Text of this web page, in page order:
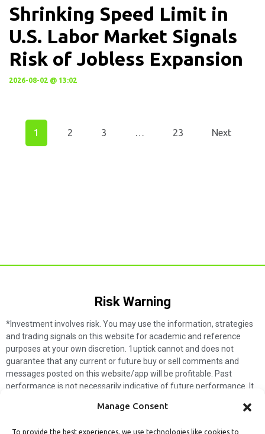
Manage Consent
To provide the best experiences, we use technologies like cookies to
Shrinking Speed Limit in
U.S. Labor Market Signals
Risk of Jobless Expansion
2026-08-02 @ 13:02
1 2 3 … 23 Next
Risk Warning​
*Investment involves risk. You may use the information, strategies
and trading signals on this website for academic and reference
purposes at your own discretion. 1uptick cannot and does not
guarantee that any current or future buy or sell comments and
messages posted on this website/app will be profitable. Past
performance is not necessarily indicative of future performance. It
not make such assumptions. Readers should seek independent